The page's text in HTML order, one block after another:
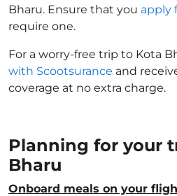
Bharu. Ensure that you apply
require one.
For a worry-free trip to Kota
with Scootsurance and
coverage at no extra charge.
Planning for your
Bharu
Onboard meals on your